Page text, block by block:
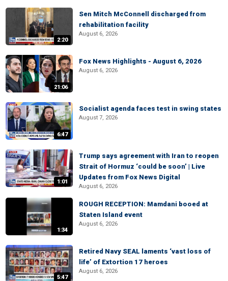
2:20
Sen Mitch McConnell discharged from
rehabilitation facility
August 6, 2026
21:06
Fox News Highlights - August 6, 2026
August 6, 2026
6:47
Socialist agenda faces test in swing states
August 7, 2026
1:01
Trump says agreement with Iran to reopen
Strait of Hormuz ‘could be soon’ | Live
Updates from Fox News Digital
August 6, 2026
1:34
ROUGH RECEPTION: Mamdani booed at
Staten Island event
August 6, 2026
5:47
Retired Navy SEAL laments ‘vast loss of
life’ of Extortion 17 heroes
August 6, 2026